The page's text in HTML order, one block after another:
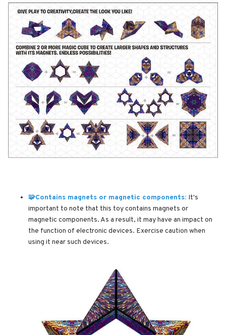
🧩Contains magnets or magnetic components: It's
important to note that this toy contains magnets or
magnetic components. As a result, it may have an impact on
the function of electronic devices. Exercise caution when
using it near such devices.